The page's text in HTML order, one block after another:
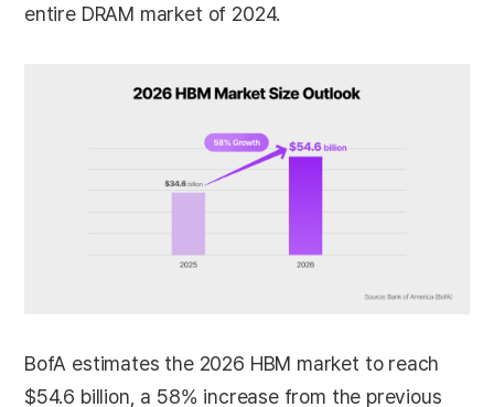
entire DRAM market of 2024.
BofA estimates the 2026 HBM market to reach
$54.6 billion, a 58% increase from the previous